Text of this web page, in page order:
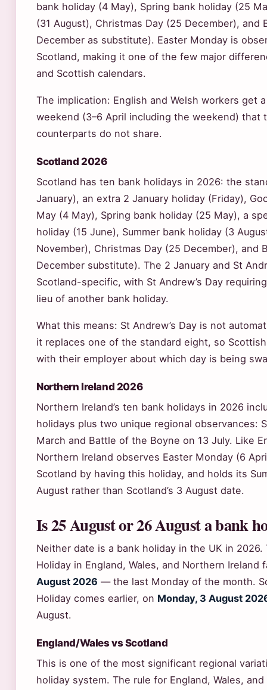
bank holiday (4 May), Spring bank holiday (25
(31 August), Christmas Day (25 December), and
December as substitute). Easter Monday is
Scotland, making it one of the few major
and Scottish calendars.
The implication: English and Welsh workers get
weekend (3–6 April including the weekend) that
counterparts do not share.
Scotland 2026
Scotland has ten bank holidays in 2026: the
January), an extra 2 January holiday (Friday),
May (4 May), Spring bank holiday (25 May), a
holiday (15 June), Summer bank holiday (3
November), Christmas Day (25 December), and
December substitute). The 2 January and St
Scotland-specific, with St Andrew’s Day
lieu of another bank holiday.
What this means: St Andrew’s Day is not
it replaces one of the standard eight, so
with their employer about which day is being
Northern Ireland 2026
Northern Ireland’s ten bank holidays in 2026
holidays plus two unique regional observances:
March and Battle of the Boyne on 13 July. Like
Northern Ireland observes Easter Monday (6
Scotland by having this holiday, and holds its
August rather than Scotland’s 3 August date.
Is 25 August or 26 August a bank
Neither date is a bank holiday in the UK in 2026.
Holiday in England, Wales, and Northern Ireland
August 2026 — the last Monday of the month.
Holiday comes earlier, on Monday, 3 August
August.
England/Wales vs Scotland
This is one of the most significant regional
holiday system. The rule for England, Wales,